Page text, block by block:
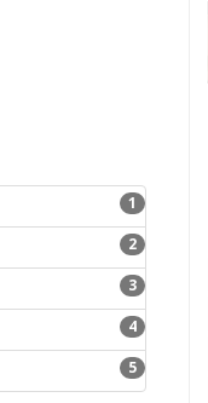
1
2
3
4
5